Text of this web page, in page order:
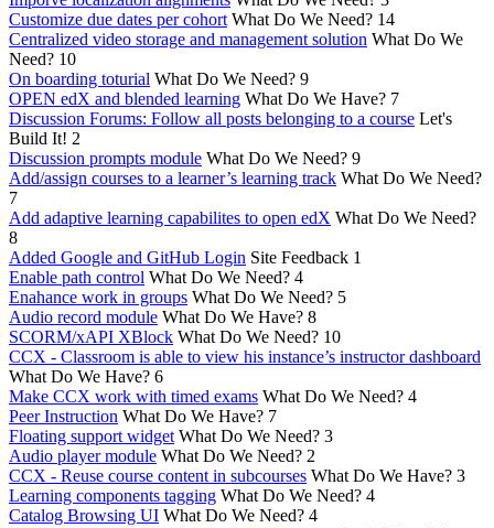
Customize due dates per cohort What Do We Need? 14
Centralized video storage and management solution What Do We
Need? 10
On boarding toturial What Do We Need? 9
OPEN edX and blended learning What Do We Have? 7
Discussion Forums: Follow all posts belonging to a course Let's
Build It! 2
Discussion prompts module What Do We Need? 9
Add/assign courses to a learner’s learning track What Do We Need?
7
Add adaptive learning capabilites to open edX What Do We Need?
8
Added Google and GitHub Login Site Feedback 1
Enable path control What Do We Need? 4
Enahance work in groups What Do We Need? 5
Audio record module What Do We Have? 8
SCORM/xAPI XBlock What Do We Need? 10
CCX - Classroom is able to view his instance’s instructor dashboard
What Do We Have? 6
Make CCX work with timed exams What Do We Need? 4
Peer Instruction What Do We Have? 7
Floating support widget What Do We Need? 3
Audio player module What Do We Need? 2
CCX - Reuse course content in subcourses What Do We Have? 3
Learning components tagging What Do We Need? 4
Catalog Browsing UI What Do We Need? 4